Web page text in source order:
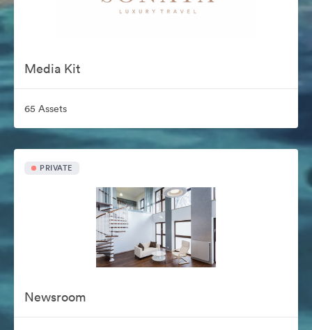
Media Kit
65 Assets
PRIVATE
Newsroom